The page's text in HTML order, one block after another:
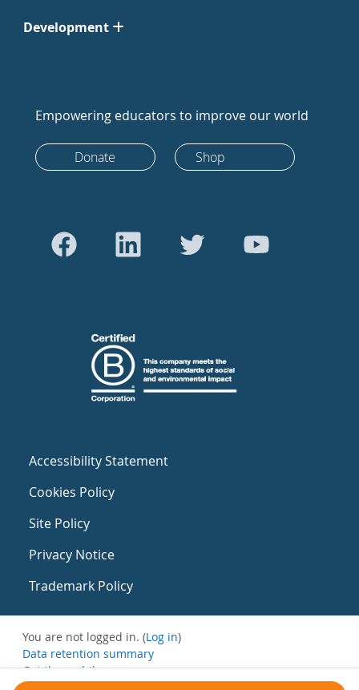
Development
Empowering educators to improve our world
Donate Shop
Accessibility Statement
Cookies Policy
Site Policy
Privacy Notice
Trademark Policy
You are not logged in. (Log in)
Data retention summary
Get the mobile app